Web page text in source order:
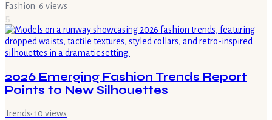
Fashion· 6 views
5
2026 Emerging Fashion Trends Report
Points to New Silhouettes
Trends· 10 views